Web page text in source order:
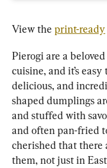
View the print-ready
Pierogi are a
cuisine, and it’s
delicious, and
shaped dumplings
and stuffed with
and often pan-fried
cherished that there
them, not just in